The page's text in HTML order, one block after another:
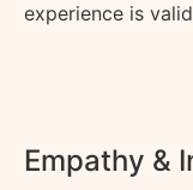
experience is
Empathy &